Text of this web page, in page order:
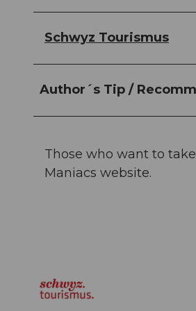
Schwyz Tourismus
Author´s Tip /
Those who want to
Maniacs website.